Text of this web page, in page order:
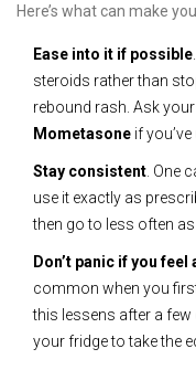
Here’s what can make
Ease into it if possible
steroids rather than
rebound rash. Ask
Mometasone if
Stay consistent. One
use it exactly as
then go to less often
Don’t panic if you feel
common when you
this lessens after a few
your fridge to take the